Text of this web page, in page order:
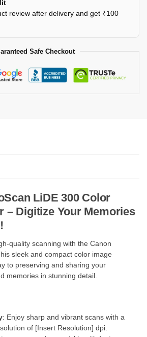
review after delivery and get ₹100
Safe Checkout
LiDE 300 Color
– Digitize Your Memories
quality scanning with the Canon
sleek and compact color image
to preserving and sharing your
memories in stunning detail.
: Enjoy sharp and vibrant scans with a
of [Insert Resolution] dpi.